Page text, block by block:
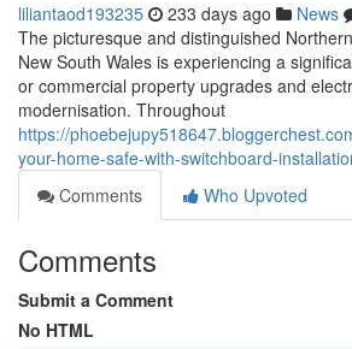
liliantaod193235 233 days ago News
The picturesque and distinguished
New South Wales is experiencing a
or commercial property upgrades and
modernisation. Throughout
https://
your-home-safe-with-switchboard-
Comments
Who Upvoted
Comments
Submit a Comment
No HTML